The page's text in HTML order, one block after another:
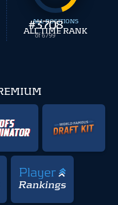
#3708
of 6799
ALL POSITIONS
ALL TIME RANK